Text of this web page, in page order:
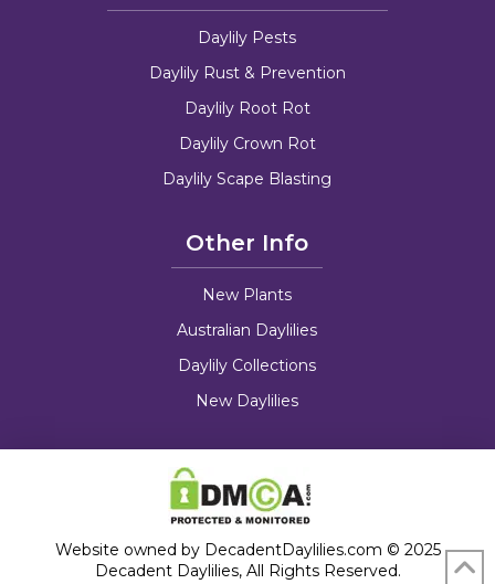
Daylily Pests
Daylily Rust & Prevention
Daylily Root Rot
Daylily Crown Rot
Daylily Scape Blasting
Other Info
New Plants
Australian Daylilies
Daylily Collections
New Daylilies
Website owned by DecadentDaylilies.com © 2025
Decadent Daylilies, All Rights Reserved.